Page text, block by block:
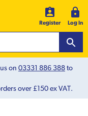
Register Log In
on 03331 886 388to
over £150 ex VAT.